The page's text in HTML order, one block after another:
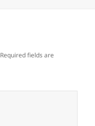
Required fields are